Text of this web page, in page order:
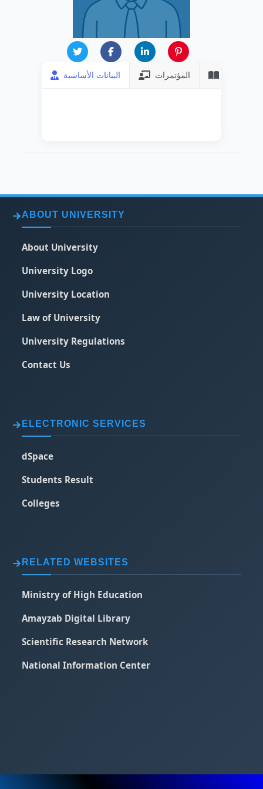
البيانات الأساسية المؤتمرات
ABOUT UNIVERSITY
About University
University Logo
University Location
Law of University
University Regulations
Contact Us
ELECTRONIC SERVICES
dSpace
Students Result
Colleges
RELATED WEBSITES
Ministry of High Education
Amayzab Digital Library
Scientific Research Network
National Information Center